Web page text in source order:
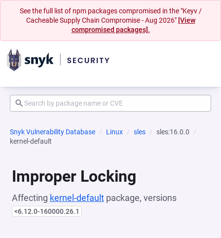
See the full list of npm packages compromised in the "Keyv /
Cacheable Supply Chain Compromise - Aug 2026" [View
compromised packages].
Snyk Vulnerability Database Linux sles
sles:16.0.0
kernel-default
Improper Locking
Affecting kernel-default package, versions
<6.12.0-160000.26.1